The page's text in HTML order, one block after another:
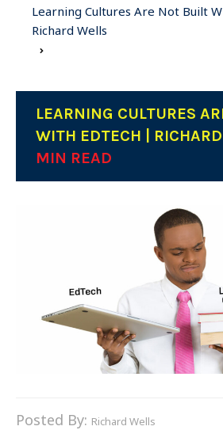
Learning Cultures Are Not Built
Richard Wells
LEARNING CULTURES
WITH EDTECH |
MIN READ
Posted By: Richard Wells